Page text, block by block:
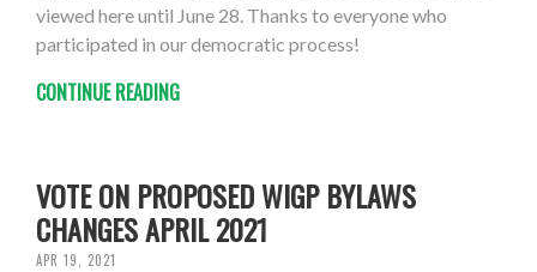
viewed here until June 28. Thanks to everyone who
participated in our democratic process!
CONTINUE READING
VOTE ON PROPOSED WIGP BYLAWS
CHANGES APRIL 2021
APR 19, 2021